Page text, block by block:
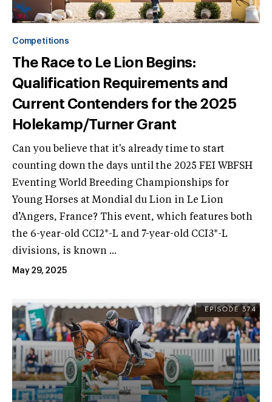
Competitions
The Race to Le Lion Begins:
Qualification Requirements and
Current Contenders for the 2025
Holekamp/Turner Grant
Can you believe that it's already time to start
counting down the days until the 2025 FEI WBFSH
Eventing World Breeding Championships for
Young Horses at Mondial du Lion in Le Lion
d’Angers, France? This event, which features both
the 6-year-old CCI2*-L and 7-year-old CCI3*-L
divisions, is known ...
May 29, 2025